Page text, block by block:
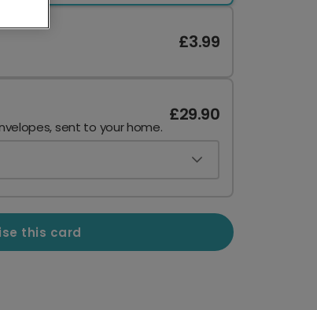
£3.99
sent to your home.
£29.90
this card